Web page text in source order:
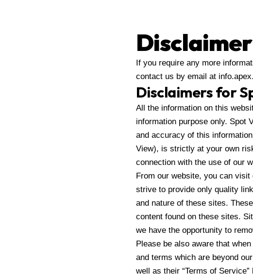
If you require any more
contact us by email at
Disclaimers for
All the information on this
information purpose only. Spot
and accuracy of this
View), is strictly at your own
connection with the use of our
From our website, you can
strive to provide only quality
and nature of these sites.
content found on these sites.
we have the opportunity to
Please be also aware that
and terms which are beyond
well as their “Terms of